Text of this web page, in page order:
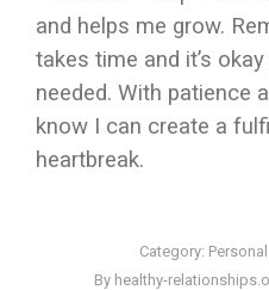
and helps me grow.
takes time and it’s
needed. With patience
know I can create a
heartbreak.
Category:
By healthy-